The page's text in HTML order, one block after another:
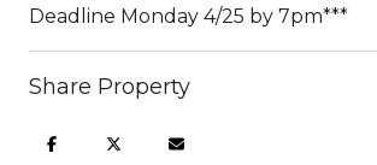
Deadline Monday 4/25 by 7pm***
Share Property